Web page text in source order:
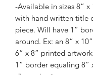
-Available in sizes 8” x
with hand written title
piece. Will have 1”
around. Ex: an 8” x
6” x 8” printed
1” border equaling 8”